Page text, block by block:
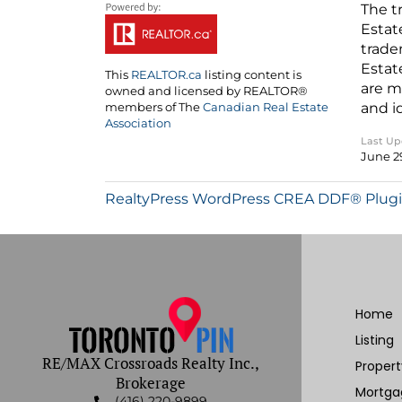
This REALTOR.ca listing content is
owned and licensed by REALTOR®
members of The Canadian Real Estate
Association
The
are
and
Last
June
RealtyPress WordPress CREA DDF®
RE/MAX Crossroads Realty Inc.,
Brokerage
Home
Listing